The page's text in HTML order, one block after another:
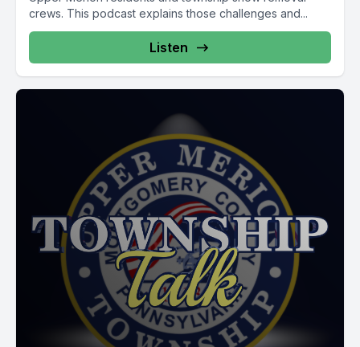
crews. This podcast explains those challenges and...
Listen